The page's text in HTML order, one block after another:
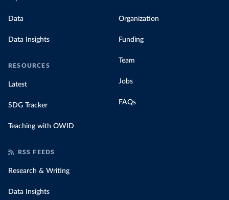
Data
Data Insights
RESOURCES
Latest
SDG Tracker
Teaching with OWID
Organization
Funding
Team
Jobs
FAQs
RSS FEEDS
Research & Writing
Data Insights